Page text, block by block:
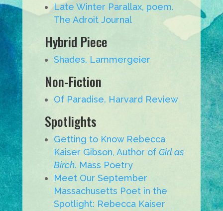
Late Winter Parallax, poem.
The Adroit Journal
Hybrid Piece
Shades. Lammergeier
Non-Fiction
Of Paradise. Harvard Review
Spotlights
Getting to Know Rebecca
Kaiser Gibson, Author of Girl as
Birch. Mass Poetry
Meet Our September
Massachusetts Poet in the
Spotlight: Rebecca Kaiser